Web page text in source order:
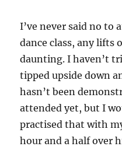
I’ve never said no to
dance class, any lifts
daunting. I haven’t
tipped upside down
hasn’t been
attended yet, but I
practised that with
hour and a half over